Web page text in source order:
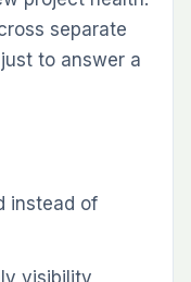
tool. It
matters most:
of work is